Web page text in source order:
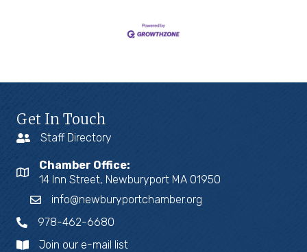
Get In Touch
Staff Directory
Chamber Office:
14 Inn Street, Newburyport MA 01950
info@newburyportchamber.org
978-462-6680
Join our e-mail list